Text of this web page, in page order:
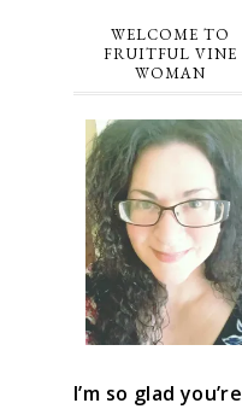
WELCOME TO
FRUITFUL VINE
WOMAN
I’m so glad you’re